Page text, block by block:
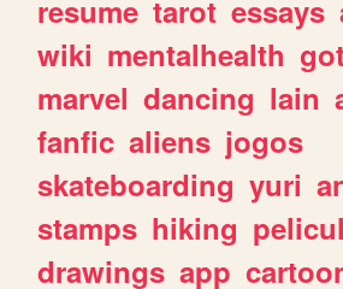
resume tarot essays
wiki mentalhealth
marvel dancing lain
fanfic aliens jogos
skateboarding yuri
stamps hiking
drawings app